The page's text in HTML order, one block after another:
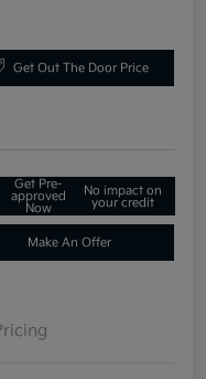
Get Out The Door Price
Get Pre-
approved
Now
No impact on
your credit
Make An Offer